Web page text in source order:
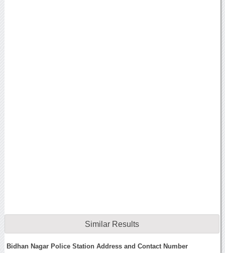
Similar Results
Bidhan Nagar Police Station Address and Contact Number